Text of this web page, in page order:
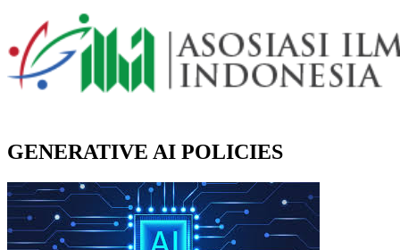
GENERATIVE AI POLICIES